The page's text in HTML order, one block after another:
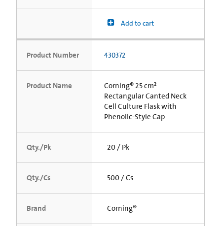
Add to cart
Product Number 430372
Product Name
Corning® 25 cm²
Rectangular Canted Neck
Cell Culture Flask with
Phenolic-Style Cap
Qty./Pk 20 / Pk
Qty./Cs 500 / Cs
Brand Corning®